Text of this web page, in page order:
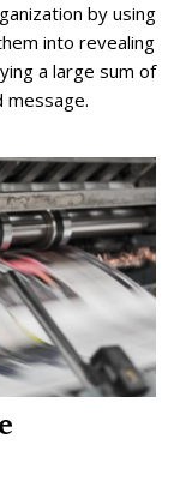
by using
into revealing
a large sum of
message.